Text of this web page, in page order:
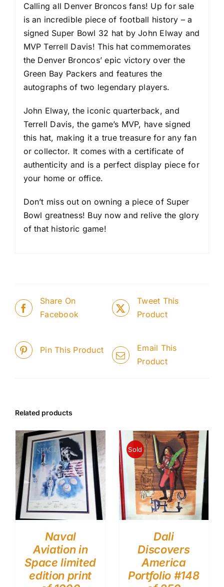
Calling all Denver Broncos fans! Up for sale
is an incredible piece of football history – a
signed Super Bowl 32 hat by John Elway and
MVP Terrell Davis! This hat commemorates
the Denver Broncos’ epic victory over the
Green Bay Packers and features the
autographs of two legendary players.
John Elway, the iconic quarterback, and
Terrell Davis, the game’s MVP, have signed
this hat, making it a true treasure for any fan
or collector. It comes with a certificate of
authenticity and is a perfect display piece for
your home or office.
Don’t miss out on owning a piece of Super
Bowl greatness! Buy now and relive the glory
of that historic game!
Share On
Facebook
Tweet This
Product
Pin This Product
Email This
Product
Related products
Naval
Aviation in
Space limited
edition print
Sold
Dali
Discovers
America
Portfolio #148